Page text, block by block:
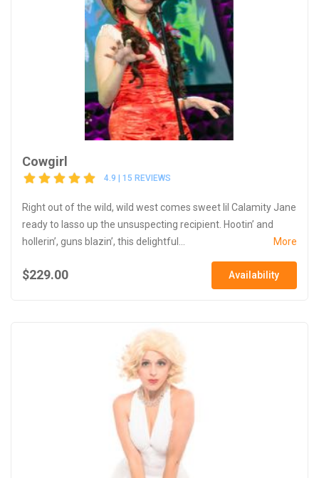
Cowgirl
4.9 | 15 REVIEWS
Right out of the wild, wild west comes sweet lil Calamity Jane
ready to lasso up the unsuspecting recipient. Hootin’ and
hollerin’, guns blazin’, this delightful...
More
$229.00 Availability